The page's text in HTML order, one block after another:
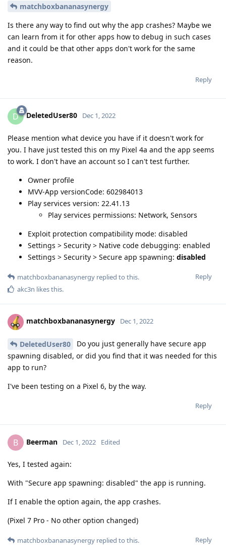
matchboxbananasynergy
Is there any way to find out why the app crashes? Maybe we
can learn from it for other apps how to debug in such cases
and it could be that other apps don't work for the same
reason.
Reply
D DeletedUser80 Dec 1, 2022
Please mention what device you have if it doesn't work for
you. I have just tested this on my Pixel 4a and the app seems
to work. I don't have an account so I can't test further.
Owner profile
MVV-App versionCode: 602984013
Play services version: 22.41.13
Play services permissions: Network, Sensors
Exploit protection compatibility mode: disabled
Settings > Security > Native code debugging: enabled
Settings > Security > Secure app spawning: disabled
Reply
matchboxbananasynergy replied to this.
akc3n likes this.
matchboxbananasynergy Dec 1, 2022
DeletedUser80
Do you just generally have secure app
spawning disabled, or did you find that it was needed for this
app to run?
I've been testing on a Pixel 6, by the way.
Reply
B Beerman Dec 1, 2022 Edited
Yes, I tested again:
With "Secure app spawning: disabled" the app is running.
If I enable the option again, the app crashes.
(Pixel 7 Pro - No other option changed)
Reply
matchboxbananasynergy replied to this.